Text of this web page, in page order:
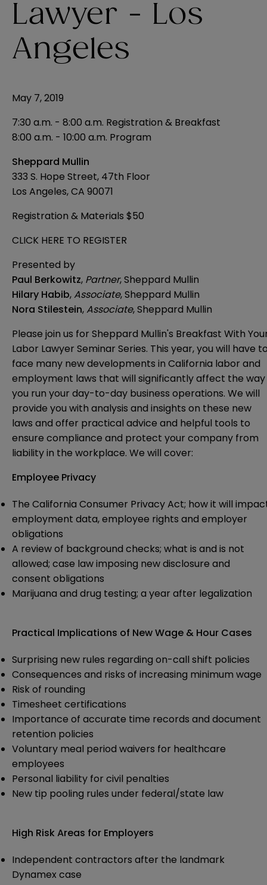
Lawyer - Los
Angeles
May 7, 2019
7:30 a.m. - 8:00 a.m. Registration & Breakfast
8:00 a.m. - 10:00 a.m. Program
Sheppard Mullin
333 S. Hope Street, 47th Floor
Los Angeles, CA 90071
Registration & Materials $50
CLICK HERE TO REGISTER
Presented by
Paul Berkowitz, Partner, Sheppard Mullin
Hilary Habib, Associate, Sheppard Mullin
Nora Stilestein, Associate, Sheppard Mullin
Please join us for Sheppard Mullin's Breakfast With
Labor Lawyer Seminar Series. This year, you will have
face many new developments in California labor and
employment laws that will significantly affect the way
you run your day-to-day business operations. We will
provide you with analysis and insights on these new
laws and offer practical advice and helpful tools to
ensure compliance and protect your company from
liability in the workplace. We will cover:
Employee Privacy
The California Consumer Privacy Act; how it will
employment data, employee rights and employer
obligations
A review of background checks; what is and is not
allowed; case law imposing new disclosure and
consent obligations
Marijuana and drug testing; a year after legalization
Practical Implications of New Wage & Hour Cases
Surprising new rules regarding on-call shift policies
Consequences and risks of increasing minimum wage
Risk of rounding
Timesheet certifications
Importance of accurate time records and document
retention policies
Voluntary meal period waivers for healthcare
employees
Personal liability for civil penalties
New tip pooling rules under federal/state law
High Risk Areas for Employers
Independent contractors after the landmark
Dynamex case